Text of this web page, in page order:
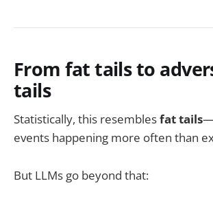
From fat tails to
tails
Statistically, this resemblesfat tails
events happening more often than
But LLMs go beyond that: